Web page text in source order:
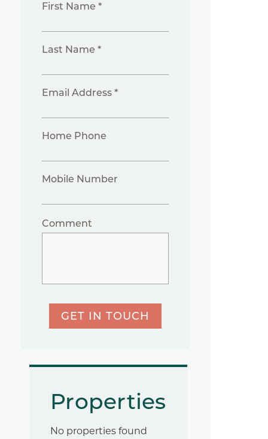
First Name *
Last Name *
Email Address *
Home Phone
Mobile Number
Comment
GET IN TOUCH
Properties
No properties found